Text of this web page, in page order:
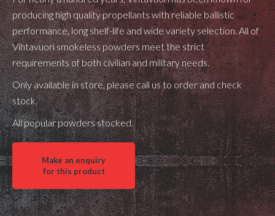
producing high quality propellants with reliable ballistic
performance, long shelf-life and wide variety selection. All of
Vihtavuori smokeless powders meet the strict
requirements of both civilian and military needs.
Only available in store, please call us to order and check
stock.
All popular powders stocked.